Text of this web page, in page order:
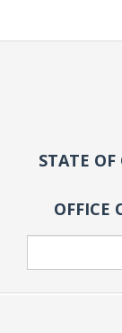
STATE
OFFICE